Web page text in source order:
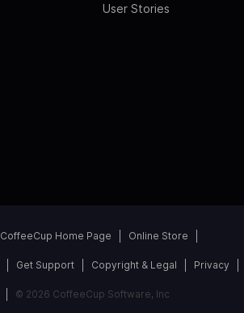
User Stories
CoffeeCup Home Page Online Store
Get Support Copyright & Legal Privacy
© 2026 CoffeeCup Software, Inc